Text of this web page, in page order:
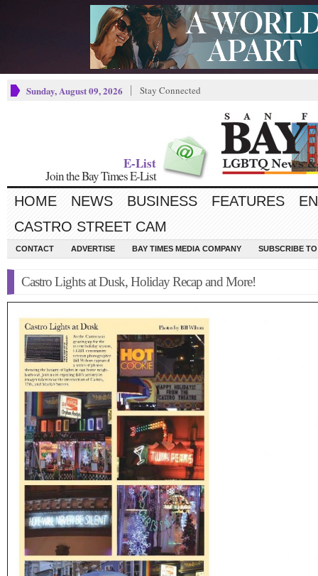
Sunday, August 09, 2026 Stay Connected
E-List
Join the Bay Times E-List
HOME NEWS BUSINESS FEATURES
CASTRO STREET CAM
CONTACT ADVERTISE BAY TIMES MEDIA COMPANY SUBSCRIBE
Castro Lights at Dusk, Holiday Recap and More!